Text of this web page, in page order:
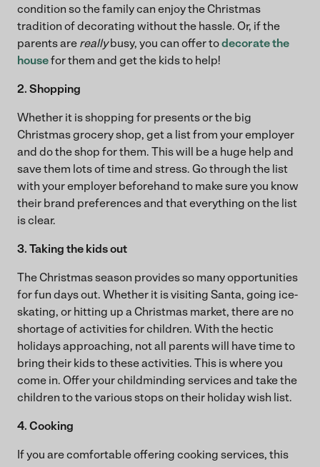
condition so the family can enjoy the Christmas
tradition of decorating without the hassle. Or, if the
parents are reallybusy, you can offer todecorate the
housefor them and get the kids to help!
2. Shopping
Whether it is shopping for presents or the big
Christmas grocery shop, get a list from your employer
and do the shop for them. This will be a huge help and
save them lots of time and stress. Go through the list
with your employer beforehand to make sure you know
their brand preferences and that everything on the list
is clear.
3. Taking the kids out
The Christmas season provides so many opportunities
for fun days out. Whether it is visiting Santa, going ice-
skating, or hitting up a Christmas market, there are no
shortage of activities for children. With the hectic
holidays approaching, not all parents will have time to
bring their kids to these activities. This is where you
come in. Offer your childminding services and take the
children to the various stops on their holiday wish list.
4. Cooking
If you are comfortable offering cooking services, this